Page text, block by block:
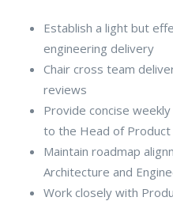
Establish a light but
engineering delivery
Chair cross team
reviews
Provide concise
to the Head of Product
Maintain roadmap
Architecture and
Work closely with